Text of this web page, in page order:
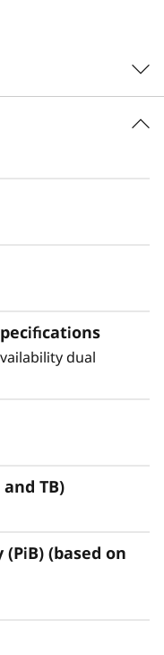
more
DM7200F is up
choice for
critical
while
dual
TB)
(based on